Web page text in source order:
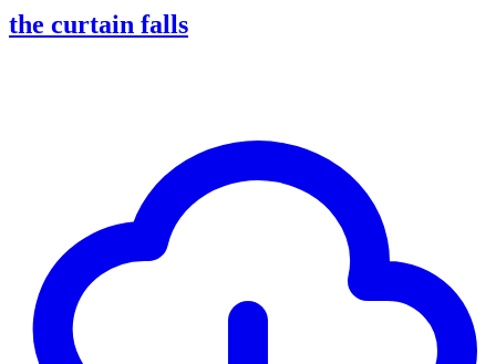
the curtain falls